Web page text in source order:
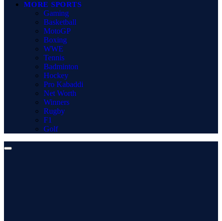
MORE SPORTS
Gaming
Basketball
MotoGP
Boxing
WWE
Tennis
Badminton
Hockey
Pro Kabaddi
Net Worth
Winners
Rugby
F1
Golf